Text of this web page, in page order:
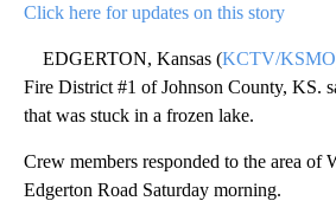
Click here for updates on this story
EDGERTON, Kansas (KCTV/KSMO
Fire District #1 of Johnson County, KS.
that was stuck in a frozen lake.
Crew members responded to the area of
Edgerton Road Saturday morning.